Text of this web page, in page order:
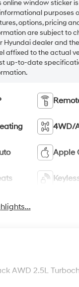
online window sticker
purposes
options, pricing
are subject to
Hyundai dealer and
affixed to the actual
up-to-date
4WD/
Apple
AWD 2.5L